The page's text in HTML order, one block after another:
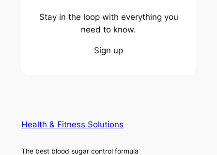
Stay in the loop with everything you
need to know.
Sign up
Health & Fitness Solutions
The best blood sugar control formula